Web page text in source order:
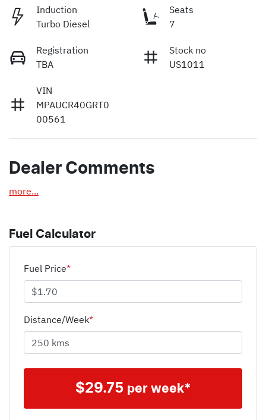
Induction
Turbo Diesel
Seats
7
Registration
TBA
Stock no
US1011
VIN
MPAUCR40GRT0
00561
Dealer Comments
more...
Fuel Calculator
Fuel Price*
Distance/Week*
$29.75 per week*